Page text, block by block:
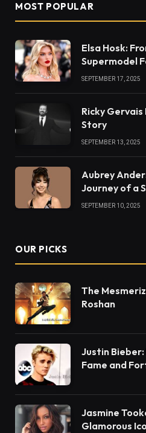
MOST POPULAR
Elsa Hosk:
Supermodel
SEPTEMBER 17, 2025
Ricky
Story
SEPTEMBER 13, 2025
Aubrey
Journey of a
SEPTEMBER 10, 2025
OUR PICKS
The
Roshan
Justin
Fame and
Jasmine
Glamorous